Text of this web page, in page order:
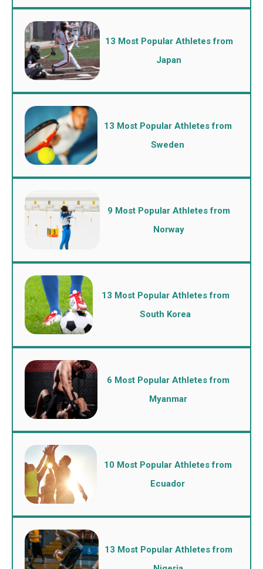
13 Most Popular Athletes from
Japan
13 Most Popular Athletes from
Sweden
9 Most Popular Athletes from
Norway
13 Most Popular Athletes from
South Korea
6 Most Popular Athletes from
Myanmar
10 Most Popular Athletes from
Ecuador
13 Most Popular Athletes from